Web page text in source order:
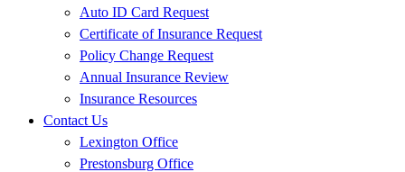
Auto ID Card Request
Certificate of Insurance Request
Policy Change Request
Annual Insurance Review
Insurance Resources
Contact Us
Lexington Office
Prestonsburg Office